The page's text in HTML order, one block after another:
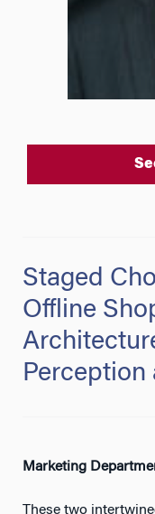
Staged
Offline
Perception
Marketing
These two